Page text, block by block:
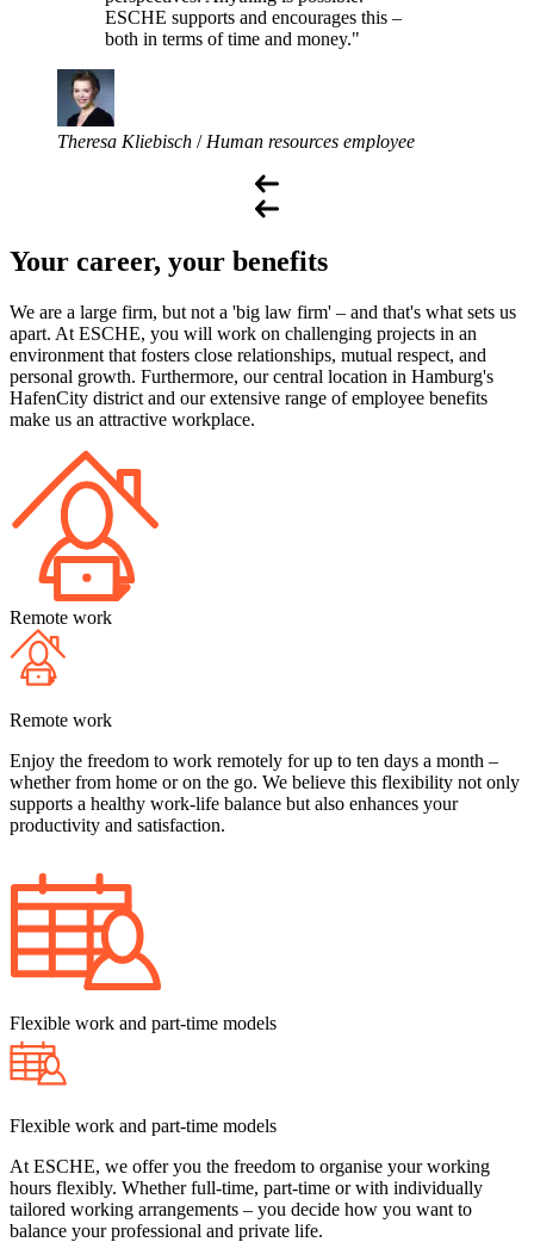
ESCHE supports and encourages this –
both in terms of time and money."
Theresa Kliebisch / Human resources employee
Your career, your benefits
We are a large firm, but not a 'big law firm' – and that's what sets us
apart. At ESCHE, you will work on challenging projects in an
environment that fosters close relationships, mutual respect, and
personal growth. Furthermore, our central location in Hamburg's
HafenCity district and our extensive range of employee benefits
make us an attractive workplace.
Remote work
Remote work
Enjoy the freedom to work remotely for up to ten days a month –
whether from home or on the go. We believe this flexibility not only
supports a healthy work-life balance but also enhances your
productivity and satisfaction.
Flexible work and part-time models
Flexible work and part-time models
At ESCHE, we offer you the freedom to organise your working
hours flexibly. Whether full-time, part-time or with individually
tailored working arrangements – you decide how you want to
balance your professional and private life.